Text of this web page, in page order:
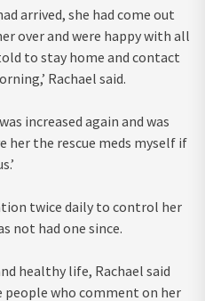
arrived, she had come out
over and were happy with all
to stay home and contact
Rachael said.
increased again and was
her the rescue meds myself if
twice daily to control her
not had one since.
healthy life, Rachael said
people who comment on her